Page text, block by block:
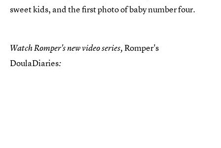
sweet kids, and the first photo of baby number four.
Watch Romper's new video series,Romper's
DoulaDiaries: